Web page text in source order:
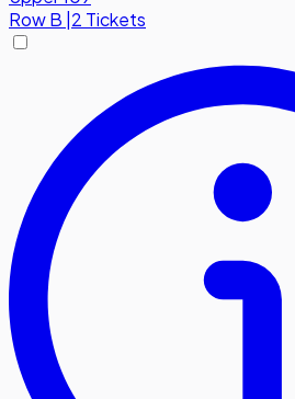
RowB 2 Tickets